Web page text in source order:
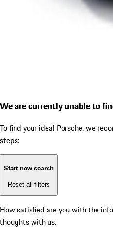
We are currently unable to
To find your ideal Porsche, we
steps:
Start new search
Reset all filters
How satisfied are you with the
thoughts with us.